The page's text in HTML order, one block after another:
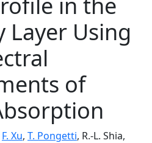
Layer Using
of
F. Xu, T. Pongetti, R.-L. Shia,